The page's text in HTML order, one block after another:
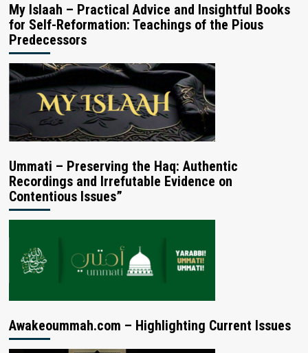
My Islaah – Practical Advice and Insightful Books
for Self-Reformation: Teachings of the Pious
Predecessors
Ummati – Preserving the Haq: Authentic
Recordings and Irrefutable Evidence on
Contentious Issues”
Awakeoummah.com – Highlighting Current Issues